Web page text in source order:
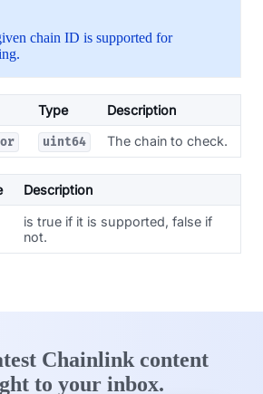
chain ID is supported for
Type Description
uint64
The chain to check.
Description
is true if it is supported, false if
not.
Chainlink content
to your inbox.